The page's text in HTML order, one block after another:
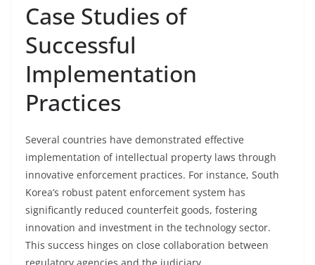
Case Studies of
Successful
Implementation
Practices
Several countries have demonstrated effective
implementation of intellectual property laws through
innovative enforcement practices. For instance, South
Korea’s robust patent enforcement system has
significantly reduced counterfeit goods, fostering
innovation and investment in the technology sector.
This success hinges on close collaboration between